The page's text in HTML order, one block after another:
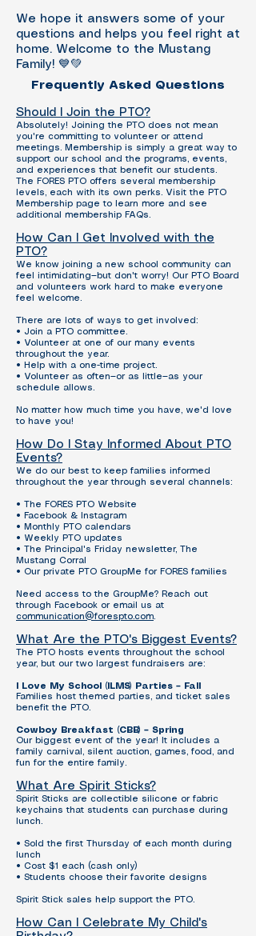
We hope it answers some of your
questions and helps you feel right at
home. Welcome to the Mustang
Family! 💙💚
Frequently Asked Questions
Should I Join the PTO?
Absolutely! Joining the PTO does not mean
you're committing to volunteer or attend
meetings. Membership is simply a great way to
support our school and the programs, events,
and experiences that benefit our students.
The FORES PTO offers several membership
levels, each with its own perks. Visit the PTO
Membership page to learn more and see
additional membership FAQs.
How Can I Get Involved with the
PTO?
We know joining a new school community can
feel intimidating—but don't worry! Our PTO Board
and volunteers work hard to make everyone
feel welcome.
There are lots of ways to get involved:
• Join a PTO committee.
• Volunteer at one of our many events
throughout the year.
• Help with a one-time project.
• Volunteer as often—or as little—as your
schedule allows.
No matter how much time you have, we'd love
to have you!
How Do I Stay Informed About PTO
Events?
We do our best to keep families informed
throughout the year through several channels:
• The FORES PTO Website
• Facebook & Instagram
• Monthly PTO calendars
• Weekly PTO updates
• The Principal's Friday newsletter, The
Mustang Corral
• Our private PTO GroupMe for FORES families
Need access to the GroupMe? Reach out
through Facebook or email us at
communication@forespto.com.
What Are the PTO's Biggest Events?
The PTO hosts events throughout the school
year, but our two largest fundraisers are:
I Love My School (ILMS) Parties – Fall
Families host themed parties, and ticket sales
benefit the PTO.
Cowboy Breakfast (CBB) – Spring
Our biggest event of the year! It includes a
family carnival, silent auction, games, food, and
fun for the entire family.
What Are Spirit Sticks?
Spirit Sticks are collectible silicone or fabric
keychains that students can purchase during
lunch.
• Sold the first Thursday of each month during
lunch
• Cost $1 each (cash only)
• Students choose their favorite designs
Spirit Stick sales help support the PTO.
How Can I Celebrate My Child's